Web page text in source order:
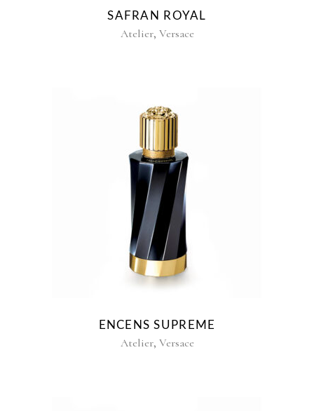
SAFRAN ROYAL
Atelier, Versace
ENCENS SUPREME
Atelier, Versace